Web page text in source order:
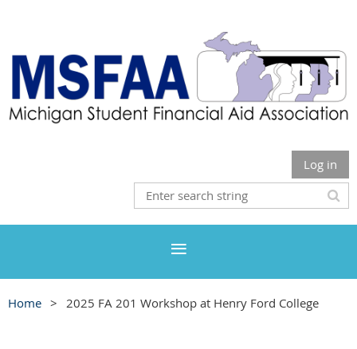
Log in
Home 2025 FA 201 Workshop at Henry Ford College